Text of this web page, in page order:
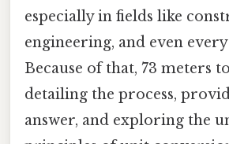
especially in fields like
engineering, and even
Because of that, 73 meters
detailing the process,
answer, and exploring the